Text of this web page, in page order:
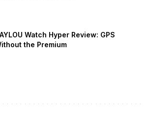
Watch Hyper Review: GPS
the Premium